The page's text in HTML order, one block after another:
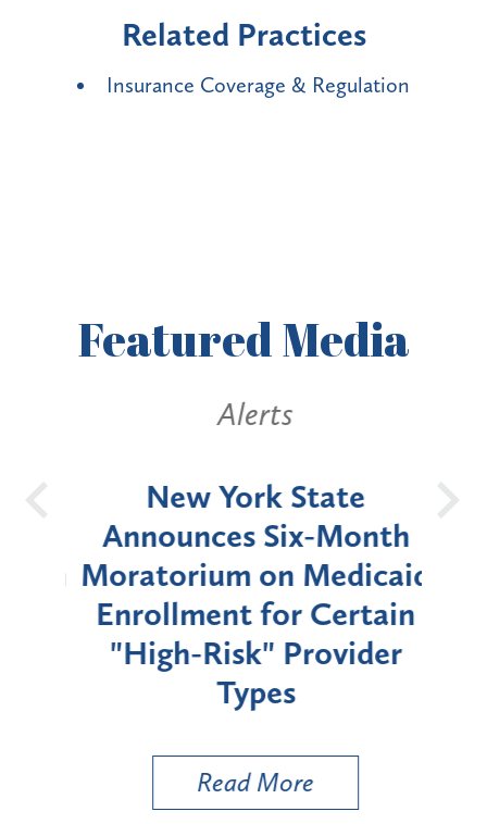
Related Practices
Insurance Coverage & Regulation
FeaturedMedia
Alerts
New York State
Announces Six-Month
Moratorium on Medicaid
Enrollment for Certain
"High-Risk" Provider
Types
Read More